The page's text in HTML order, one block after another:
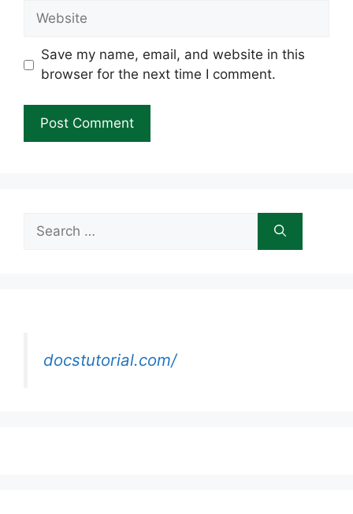
Website
Save my name, email, and website in this
browser for the next time I comment.
for:
docstutorial.com/